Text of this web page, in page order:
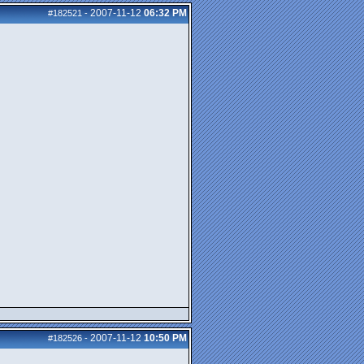
#182521-2007-11-12 06:32 PM
#182526-2007-11-12 10:50 PM